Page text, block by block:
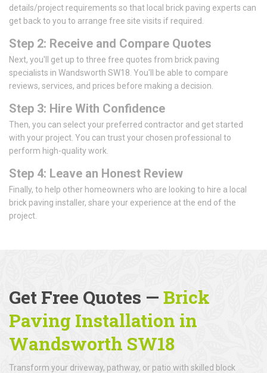
details/project requirements so that local brick paving experts can
get back to you to arrange free site visits if required.
Step 2: Receive and Compare Quotes
Next, you'll get up to three free quotes from brick paving
specialists in Wandsworth SW18. You'll be able to compare
reviews, services, and prices before making a decision.
Step 3: Hire With Confidence
Then, you can select your preferred contractor and get started
with your project. You can trust your chosen professional to
perform high-quality work.
Step 4: Leave an Honest Review
Finally, to help other homeowners who are looking to hire a local
brick paving installer, share your experience at the end of the
project.
Get Free Quotes — Brick
Paving Installation in
Wandsworth SW18
Transform your driveway, pathway, or patio with skilled block